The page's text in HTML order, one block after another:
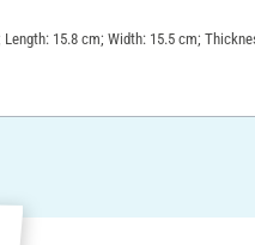
15.8 cm; Width: 15.5 cm;